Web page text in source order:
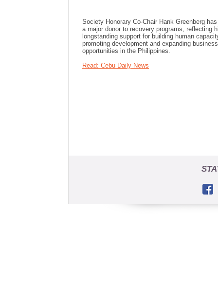
Society Honorary Co-Chair Hank Greenberg
a major donor to recovery programs, reflecting
longstanding support for building human
promoting development and expanding business
opportunities in the Philippines.
Read: Cebu Daily News